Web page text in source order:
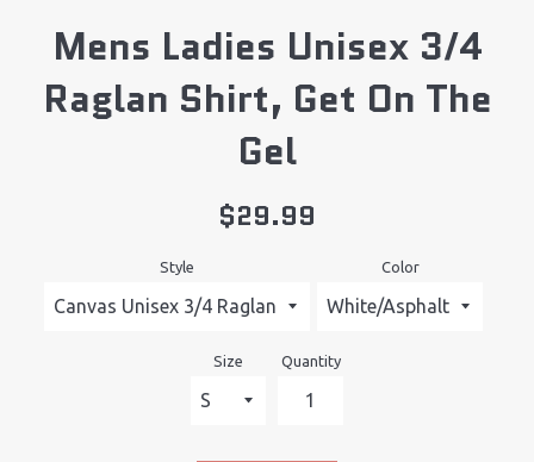
Mens Ladies Unisex 3/4
Raglan Shirt, Get On The
Gel
Regular
$29.99
Style Color
Size Quantity